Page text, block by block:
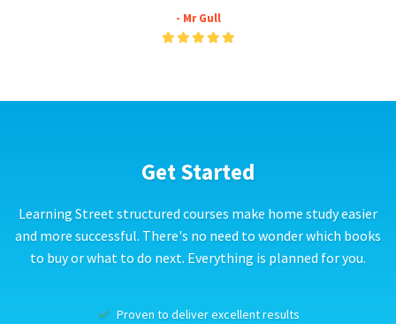
- Mr Gull
Get Started
Learning Street structured courses make home study easier
and more successful. There's no need to wonder which books
to buy or what to do next. Everything is planned for you.
Proven to deliver excellent results